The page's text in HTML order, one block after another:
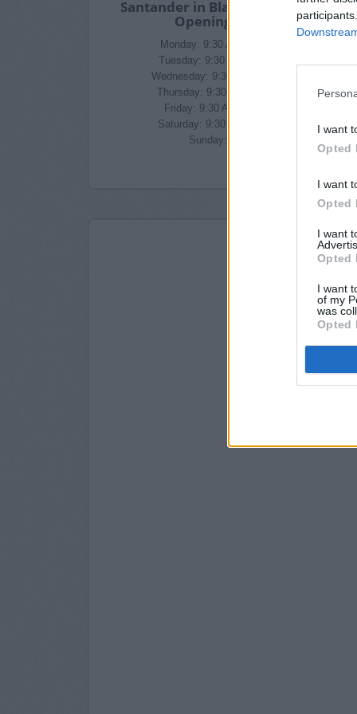
I want
Opted
I want
Opted
I want
Opted
I want
of my
was
Opted
Santander in Blackburn Branch
Opening Times
Monday: 9:30 AM - 5:00 PM
Tuesday: 9:30 AM - 5:00 PM
Wednesday: 9:30 AM - 5:00 PM
Thursday: 9:30 AM - 5:00 PM
Friday: 9:30 AM - 5:00 PM
Saturday: 9:30 AM - 4:00 PM
Sunday: closed